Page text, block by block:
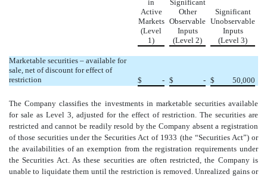
in
Active
Markets
(Level
1)
Significant
Other
Observable
Inputs
(Level 2)
Significant
Unobservable
Inputs
(Level 3)
Marketable securities – available for
sale, net of discount for effect of
restriction
$ - $ - $ 50,000
The Company classifies the investments in marketable securities available
for sale as Level 3, adjusted for the effect of restriction. The securities are
restricted and cannot be readily resold by the Company absent a registration
of those securities under the Securities Act of 1933 (the “Securities Act”) or
the availabilities of an exemption from the registration requirements under
the Securities Act. As these securities are often restricted, the Company is
unable to liquidate them until the restriction is removed. Unrealized gains or